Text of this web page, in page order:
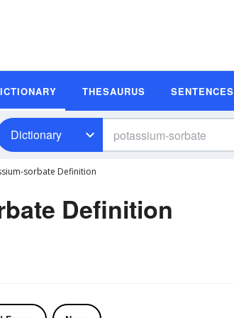
THESAURUS SENTENCES
Dictionary
sorbate Definition
Definition